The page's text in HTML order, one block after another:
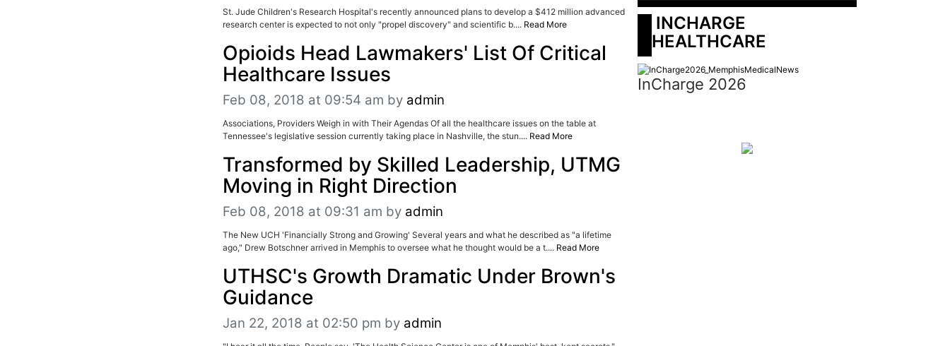
St. Jude Children's Research Hospital's recently announced plans to develop a $412 million advanced
research center is expected to not only "propel discovery" and scientific b.... Read More
Opioids Head Lawmakers' List Of Critical
Healthcare Issues
Feb 08, 2018 at 09:54 am by admin
Associations, Providers Weigh in with Their Agendas Of all the healthcare issues on the table at
Tennessee's legislative session currently taking place in Nashville, the stun.... Read More
Transformed by Skilled Leadership, UTMG
Moving in Right Direction
Feb 08, 2018 at 09:31 am by admin
The New UCH 'Financially Strong and Growing' Several years and what he described as "a lifetime
ago," Drew Botschner arrived in Memphis to oversee what he thought would be a t.... Read More
UTHSC's Growth Dramatic Under Brown's
Guidance
Jan 22, 2018 at 02:50 pm by admin
HEALTHCARE
InCharge 2026